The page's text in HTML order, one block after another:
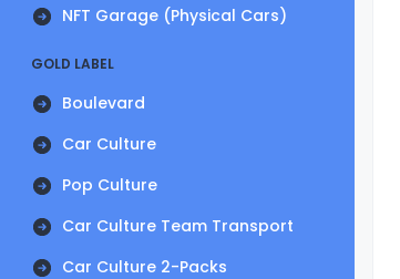
NFT Garage (Physical Cars)
GOLD LABEL
Boulevard
Car Culture
Pop Culture
Car Culture Team Transport
Car Culture 2-Packs